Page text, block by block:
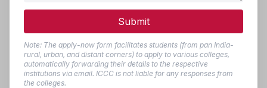
(i) Vimukta Jati (DT(A))
(ii) Nomadic Tribes (NT(B))
Submit
Note: The apply-now form facilitates students (from pan India-
rural, urban, and distant corners) to apply to various colleges,
automatically forwarding their details to the respective
institutions via email. ICCC is not liable for any responses from
the colleges.